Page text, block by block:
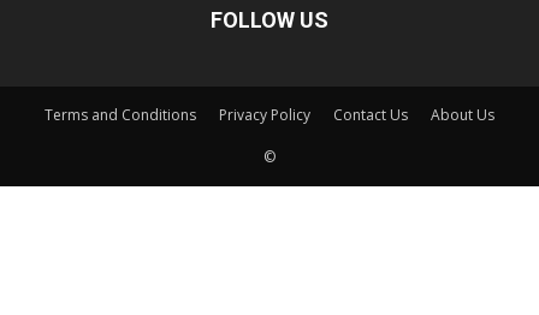
FOLLOW US
Terms and Conditions Privacy Policy Contact Us About Us
©